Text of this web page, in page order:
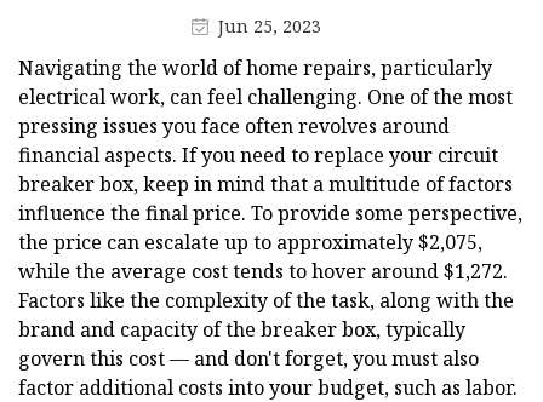
Jun 25, 2023
Navigating the world of home repairs, particularly
electrical work, can feel challenging. One of the most
pressing issues you face often revolves around
financial aspects. If you need to replace your circuit
breaker box, keep in mind that a multitude of factors
influence the final price. To provide some perspective,
the price can escalate up to approximately $2,075,
while the average cost tends to hover around $1,272.
Factors like the complexity of the task, along with the
brand and capacity of the breaker box, typically
govern this cost — and don't forget, you must also
factor additional costs into your budget, such as labor.